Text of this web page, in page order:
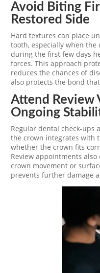
Avoid Biting
Restored Side
Hard textures can place
tooth, especially when the
during the first few days
forces. This approach
reduces the chances of
also protects the bond
Attend Review
Ongoing
Regular dental check-ups
the crown integrates with
whether the crown fits
Review appointments also
crown movement or
prevents further damage